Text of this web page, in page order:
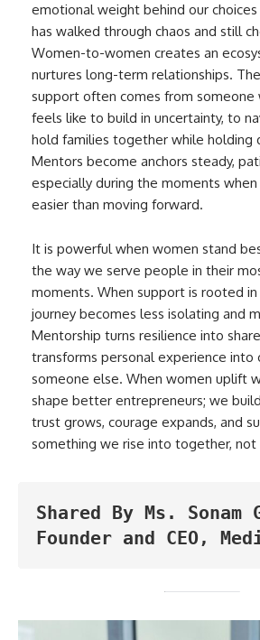
emotional weight behind our
has walked through chaos and still
Women-to-women creates an
nurtures long-term relationships.
support often comes from someone
feels like to build in uncertainty, to
hold families together while holding
Mentors become anchors steady,
especially during the moments
easier than moving forward.
It is powerful when women stand
the way we serve people in their
moments. When support is rooted
journey becomes less isolating and
Mentorship turns resilience into
transforms personal experience into
someone else. When women uplift
shape better entrepreneurs; we
trust grows, courage expands, and
something we rise into together, not
Shared By Ms. Sonam
Founder and CEO,